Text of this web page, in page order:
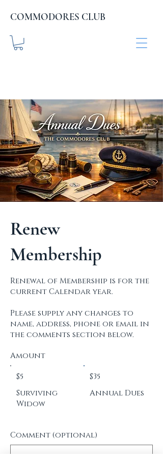
COMMODORES CLUB
Renew
Membership
Renewal of Membership is for the
current Calendar year.
Please supply any changes to
name, address, phone or email in
the comments section below.
Amount
Surviving
Widow
$5
Annual Dues
$35
Comment (optional)